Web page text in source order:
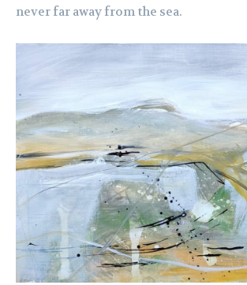
never far away from the sea.